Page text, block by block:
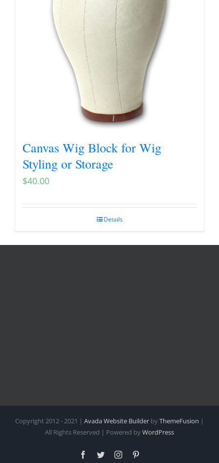
Canvas Wig Block for Wig
Styling or Storage
$40.00
Details
Copyright 2012 - 2021 | Avada Website Builder byThemeFusion |
All Rights Reserved | Powered byWordPress
Facebook
TwitterInstagram